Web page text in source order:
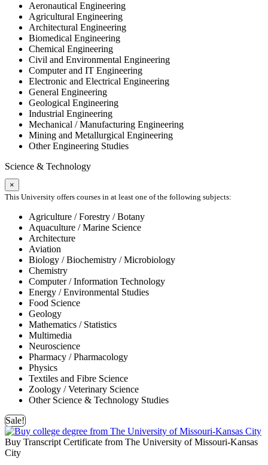
Aeronautical Engineering
Agricultural Engineering
Architectural Engineering
Biomedical Engineering
Chemical Engineering
Civil and Environmental Engineering
Computer and IT Engineering
Electronic and Electrical Engineering
General Engineering
Geological Engineering
Industrial Engineering
Mechanical / Manufacturing Engineering
Mining and Metallurgical Engineering
Other Engineering Studies
Science & Technology
×
This University offers courses in at least one of the following subjects:
Agriculture / Forestry / Botany
Aquaculture / Marine Science
Architecture
Aviation
Biology / Biochemistry / Microbiology
Chemistry
Computer / Information Technology
Energy / Environmental Studies
Food Science
Geology
Mathematics / Statistics
Multimedia
Neuroscience
Pharmacy / Pharmacology
Physics
Textiles and Fibre Science
Zoology / Veterinary Science
Other Science & Technology Studies
Sale!
Buy Transcript Certificate from The University of Missouri-Kansas
City